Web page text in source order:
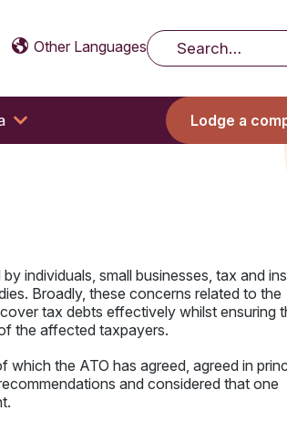
Other Languages
Lodge a
individuals, small businesses, tax and
Broadly, these concerns related to the
tax debts effectively whilst ensuring
the affected taxpayers.
the ATO has agreed, agreed in
and considered that one